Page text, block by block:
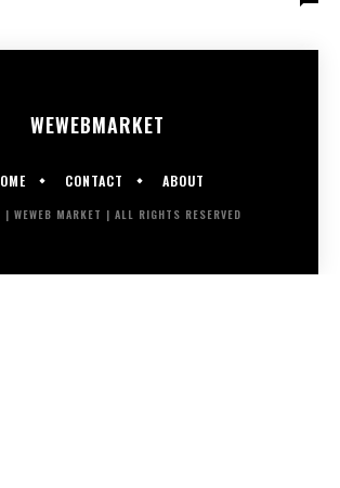
WEWEBMARKET
CONTACT ABOUT
MARKET | ALL RIGHTS RESERVED